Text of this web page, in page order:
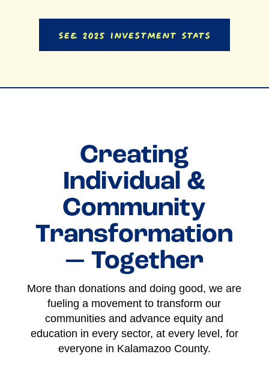
See 2025 Investment Stats
Creating
Individual &
Community
Transformation
— Together
More than donations and doing good, we are
fueling a movement to transform our
communities and advance equity and
education in every sector, at every level, for
everyone in Kalamazoo County.